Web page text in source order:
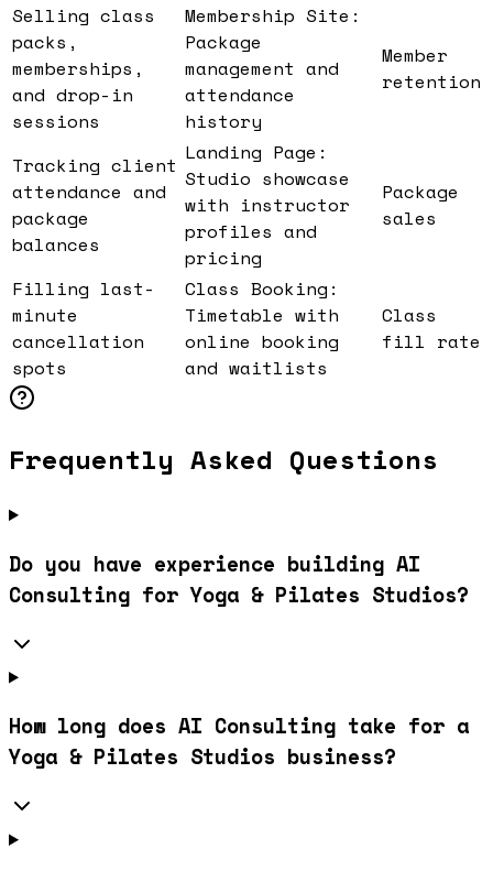
Selling class
packs,
memberships,
and drop-in
sessions
Membership Site:
Package
management and
attendance
history
Member
retention
Tracking client
attendance and
package
balances
Landing Page:
Studio showcase
with instructor
profiles and
pricing
Package
sales
Filling last-
minute
cancellation
spots
Class Booking:
Timetable with
online booking
and waitlists
Class
fill rate
Frequently Asked Questions
Do you have experience building AI
Consulting for Yoga & Pilates Studios?
How long does AI Consulting take for a
Yoga & Pilates Studios business?